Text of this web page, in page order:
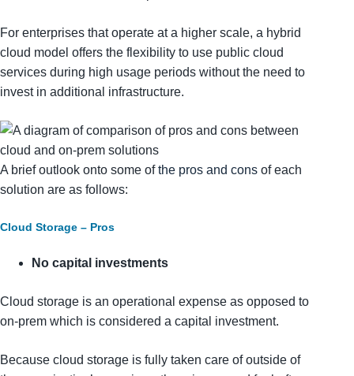
For enterprises that operate at a higher scale, a hybrid
cloud model offers the flexibility to use public cloud
services during high usage periods without the need to
invest in additional infrastructure.
A brief outlook onto some ofthe pros and cons of each
solution are as follows:
Cloud Storage – Pros
No capital investments
Cloud storage is an operational expense as opposed to
on-prem which is considered a capital investment.
Because cloud storage is fully taken care of outside of